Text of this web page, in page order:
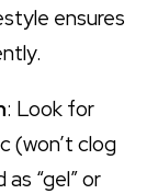
ensures
: Look for
(won’t clog
“gel” or